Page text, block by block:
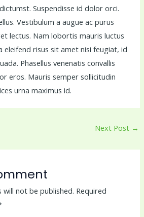
Suspendisse id dolor orci.
Vestibulum a augue ac purus
lectus. Nam lobortis mauris luctus
eleifend risus sit amet nisi feugiat, id
Phasellus venenatis convallis
eros. Mauris semper sollicitudin
urna maximus id.
Next Post →
will not be published. Required